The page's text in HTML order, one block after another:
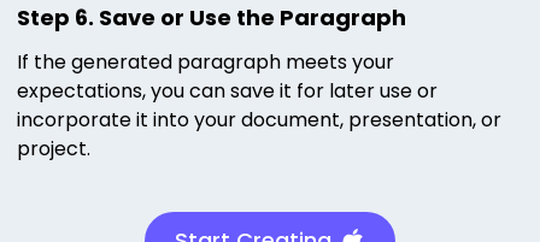
Step 6. Save or Use the Paragraph
If the generated paragraph meets your
expectations, you can save it for later use or
incorporate it into your document, presentation, or
project.